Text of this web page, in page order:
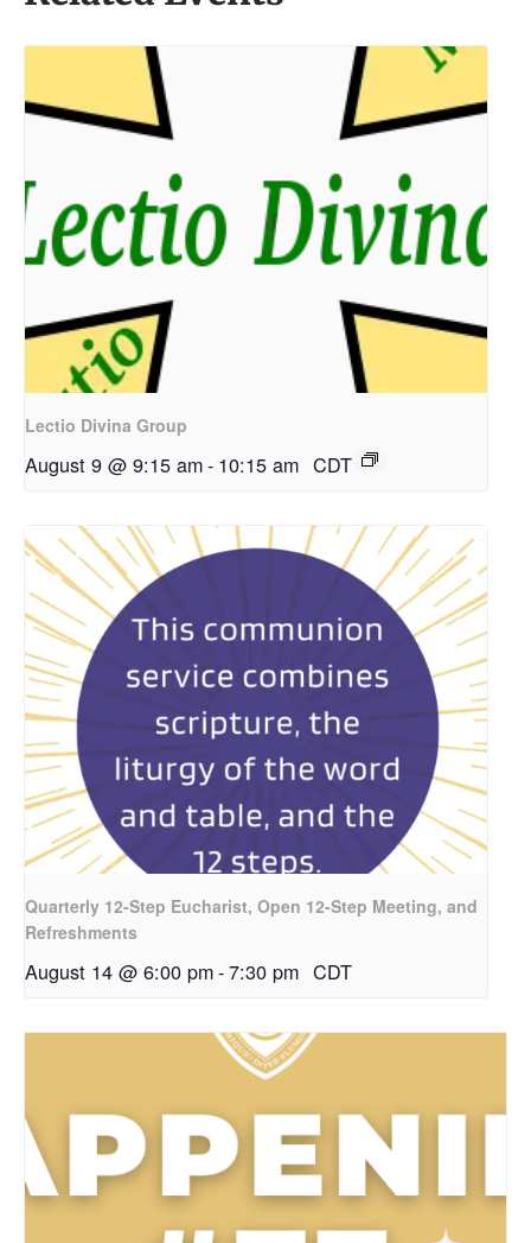
Lectio Divina Group
August 9 @ 9:15 am- 10:15 am CDT
Quarterly 12-Step Eucharist, Open 12-Step Meeting, and
Refreshments
August 14 @ 6:00 pm-7:30 pm CDT